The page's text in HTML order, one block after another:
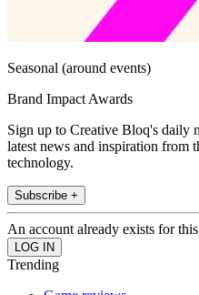
Seasonal (around events)
Brand Impact Awards
Sign up to Creative Bloq's daily
latest news and inspiration from
technology.
Subscribe +
An account already exists for
Trending